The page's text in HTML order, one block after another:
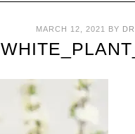
MARCH 12, 2021 BY